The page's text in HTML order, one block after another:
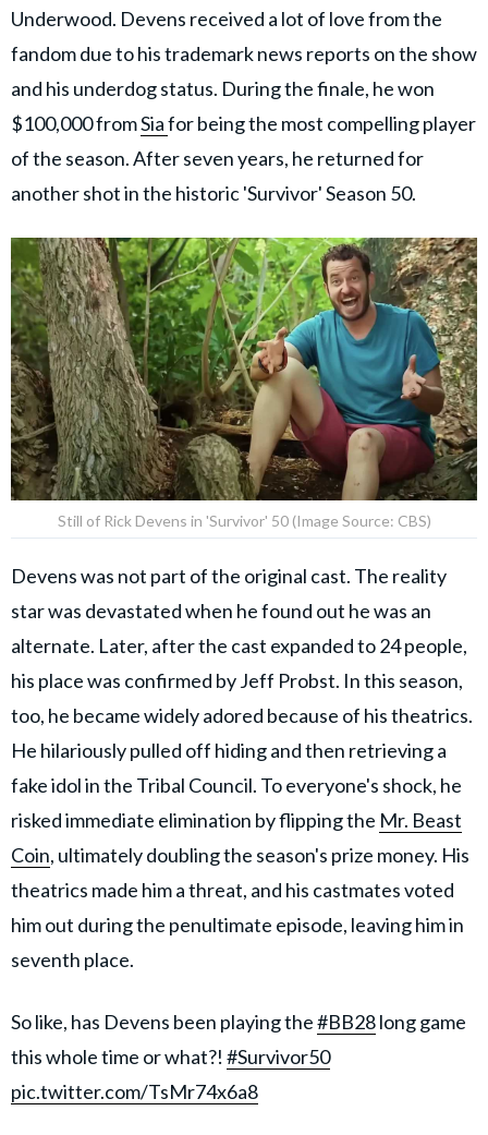
Underwood. Devens received a lot of love from the
fandom due to his trademark news reports on the show
and his underdog status. During the finale, he won
$100,000 fromSiafor being the most compelling player
of the season. After seven years, he returned for
another shot in the historic 'Survivor' Season 50.
Still of Rick Devens in 'Survivor' 50 (Image Source: CBS)
Devens was not part of the original cast. The reality
star was devastated when he found out he was an
alternate. Later, after the cast expanded to 24 people,
his place was confirmed by Jeff Probst. In this season,
too, he became widely adored because of his theatrics.
He hilariously pulled off hiding and then retrieving a
fake idol in the Tribal Council. To everyone's shock, he
risked immediate elimination by flipping the Mr. Beast
Coin, ultimately doubling the season's prize money. His
theatrics made him a threat, and his castmates voted
him out during the penultimate episode, leaving him in
seventh place.
So like, has Devens been playing the#BB28long game
this whole time or what?! #Survivor50
pic.twitter.com/TsMr74x6a8